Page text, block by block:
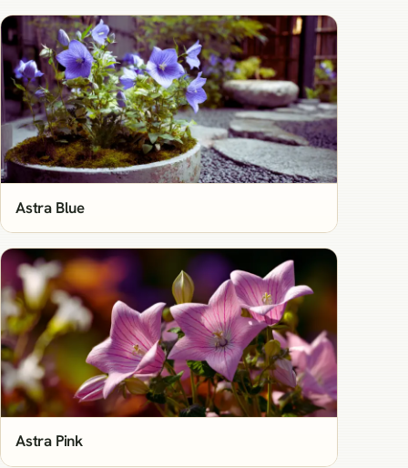
Astra Blue
Astra Pink